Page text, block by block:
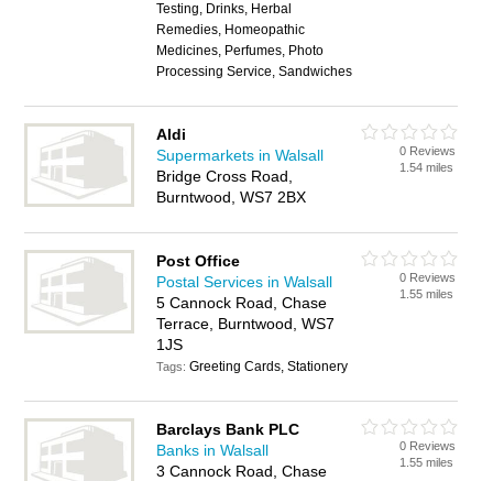
Testing, Drinks, Herbal
Remedies, Homeopathic
Medicines, Perfumes, Photo
Processing Service, Sandwiches
Aldi
Supermarkets in Walsall
Bridge Cross Road,
Burntwood, WS7 2BX
0 Reviews
1.54 miles
Post Office
Postal Services in Walsall
5 Cannock Road, Chase
Terrace, Burntwood, WS7
1JS
Tags:Greeting Cards, Stationery
0 Reviews
1.55 miles
Barclays Bank PLC
Banks in Walsall
3 Cannock Road, Chase
0 Reviews
1.55 miles